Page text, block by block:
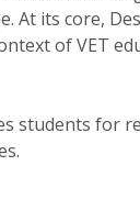
At its core,
of VET
students for